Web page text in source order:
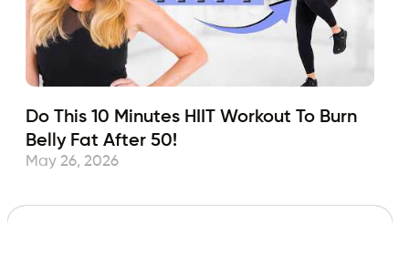
Do This 10 Minutes HIIT Workout To Burn
Belly Fat After 50!
May 26, 2026